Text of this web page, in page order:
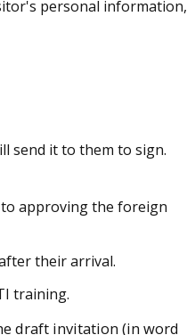
personal information,
send it to them to sign.
approving the foreign
their arrival.
training.
draft invitation (in word